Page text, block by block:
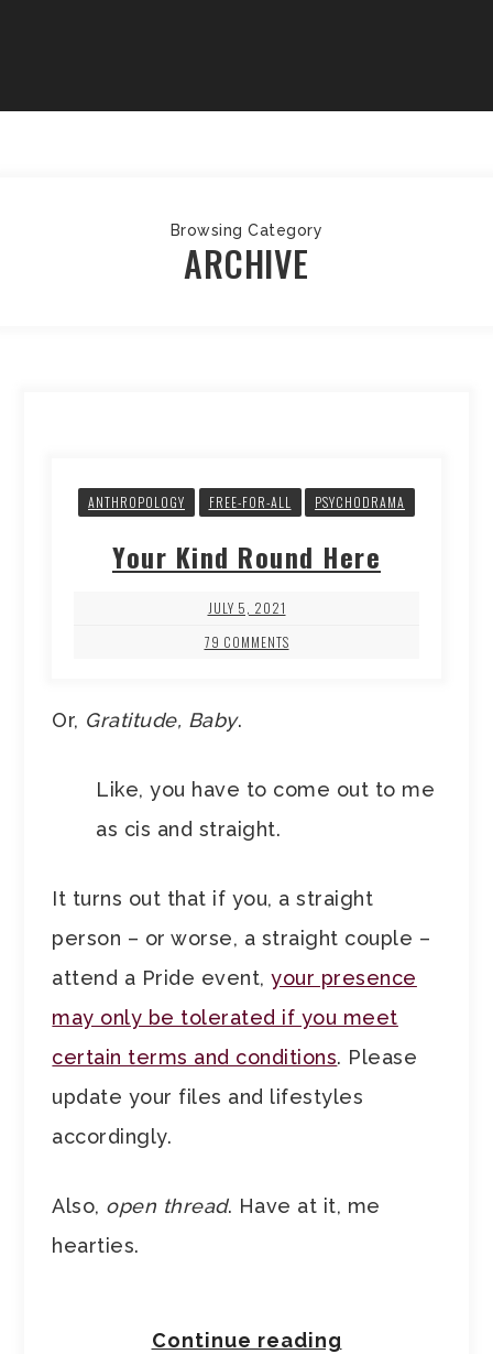
Browsing Category
ARCHIVE
ANTHROPOLOGY FREE-FOR-ALL PSYCHODRAMA
Your Kind Round Here
JULY 5, 2021
79 COMMENTS
Or, Gratitude, Baby.
Like, you have to come out to me
as cis and straight.
It turns out that if you, a straight
person – or worse, a straight couple –
attend a Pride event,your presence
may only be tolerated if you meet
certain terms and conditions. Please
update your files and lifestyles
accordingly.
Also, open thread. Have at it, me
hearties.
Continue reading